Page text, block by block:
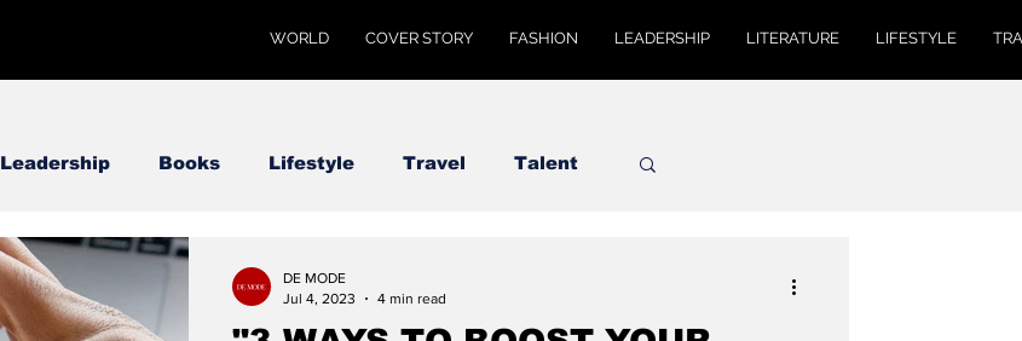
WORLD COVER STORY FASHION LEADERSHIP LITERATURE LIFESTYLE
Leadership Books Lifestyle Travel Talent
DE MODE
Jul 4, 2023
4 min read